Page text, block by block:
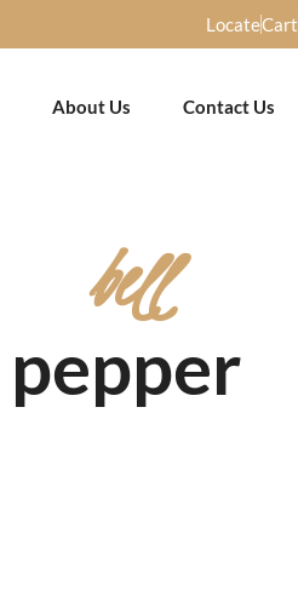
LocateCart
About Us Contact Us
bell
pepper